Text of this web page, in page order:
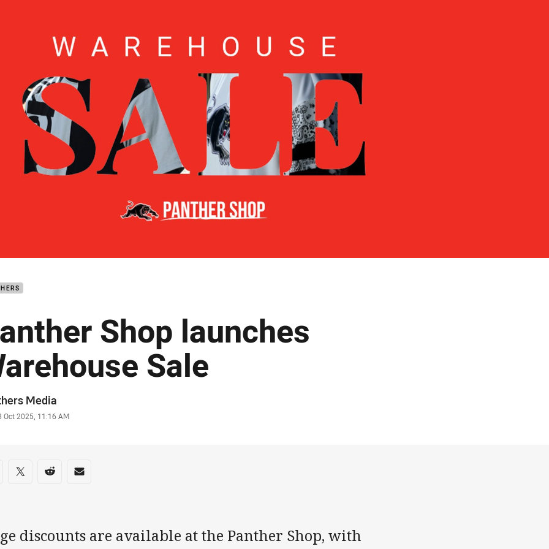
Shop launches
Sale
Media
Oct 2025, 11:16 AM
on social media
via Facebook
Share via Twitter
Share via Reddit
Share via Email
discounts are available at the Panther Shop, with